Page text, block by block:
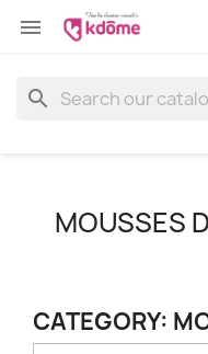

search
MOUSSES
CATEGORY: